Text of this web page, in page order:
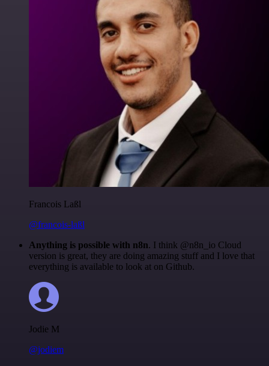
Francois Laßl
@francois-laßl
Anything is possible with n8n. I think @n8n_io Cloud
version is great, they are doing amazing stuff and I love that
everything is available to look at on Github.
Jodie M
@jodiem